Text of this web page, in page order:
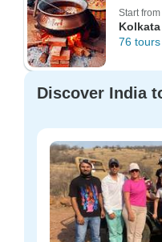
Start from
76 tours
Discover India